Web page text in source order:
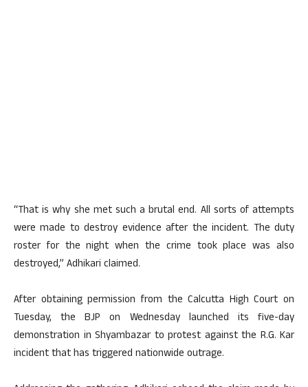
“That is why she met such a brutal end. All sorts of attempts
were made to destroy evidence after the incident. The duty
roster for the night when the crime took place was also
destroyed,” Adhikari claimed.
After obtaining permission from the Calcutta High Court on
Tuesday, the BJP on Wednesday launched its five-day
demonstration in Shyambazar to protest against the R.G. Kar
incident that has triggered nationwide outrage.